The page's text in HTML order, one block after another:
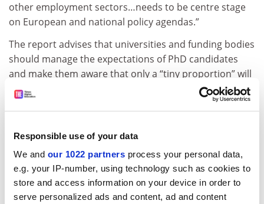
Responsible use of your data
We and our 1022 partners process your personal data,
e.g. your IP-number, using technology such as cookies to
store and access information on your device in order to
serve personalized ads and content, ad and content
other employment sectors…needs to be centre stage
on European and national policy agendas.”
The report advises that universities and funding bodies
should manage the expectations of PhD candidates
and make them aware that only a “tiny proportion” will
find work in academia, and should also look at how well
candidates are prepared for work elsewhere. “More
knowledge about, relevant careers outside of academia
ADVERTISEMENT